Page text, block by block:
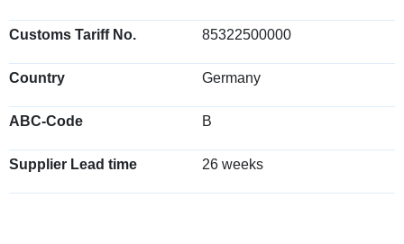
Customs Tariff No. 85322500000
Country Germany
ABC-Code B
Supplier Lead time 26 weeks